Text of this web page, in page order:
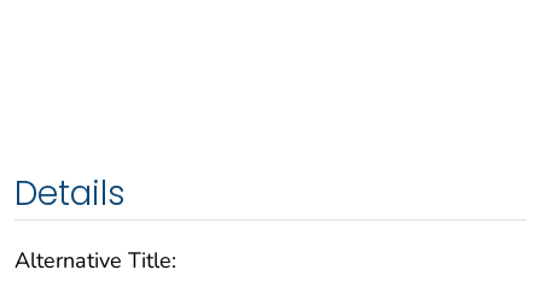
Details
Alternative Title: